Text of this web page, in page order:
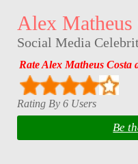
Alex Matheus
Social Media
Rate Alex Matheus Costa
Rating By 6 Users
Be